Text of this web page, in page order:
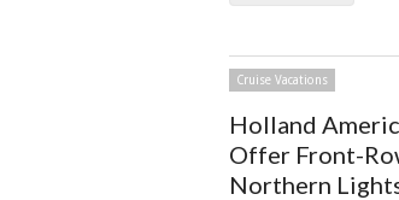
Cruise Vacations
Holland
Offer Front-
Northern